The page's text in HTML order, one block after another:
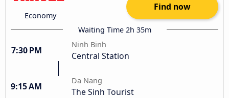
Economy
Find now
Waiting Time 2h 35m
7:30 PM
Ninh Binh
Central Station
9:15 AM
Da Nang
The Sinh Tourist